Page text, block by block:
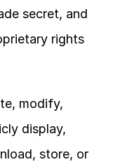
secret, and
rights
modify,
display,
store, or